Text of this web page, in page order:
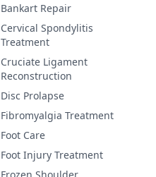
Bankart Repair
Cervical Spondylitis
Treatment
Cruciate Ligament
Reconstruction
Disc Prolapse
Fibromyalgia Treatment
Foot Care
Foot Injury Treatment
Frozen Shoulder